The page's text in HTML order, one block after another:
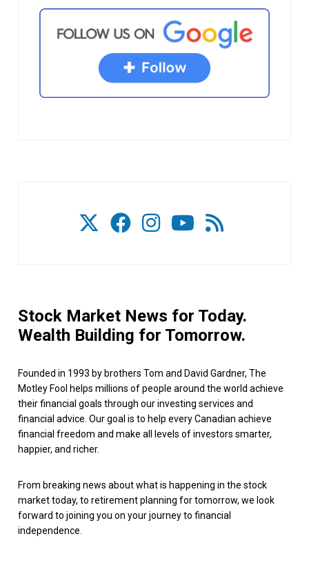
Stock Market News for Today.
Wealth Building for Tomorrow.
Founded in 1993 by brothers Tom and David Gardner, The
Motley Fool helps millions of people around the world achieve
their financial goals through our investing services and
financial advice. Our goal is to help every Canadian achieve
financial freedom and make all levels of investors smarter,
happier, and richer.
From breaking news about what is happening in the stock
market today, to retirement planning for tomorrow, we look
forward to joining you on your journey to financial
independence.